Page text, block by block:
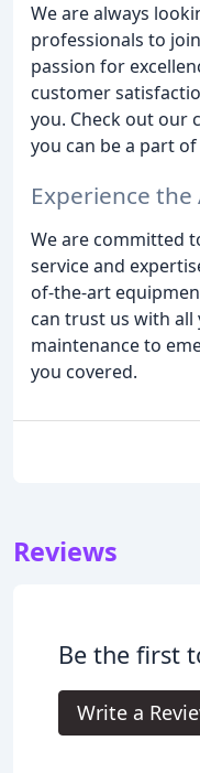
We are always
professionals to
passion for
customer
you. Check out our
you can be a part
Experience
We are committed
service and
of-the-art
can trust us with all
maintenance to
you covered.
Reviews
Be the first
Write a